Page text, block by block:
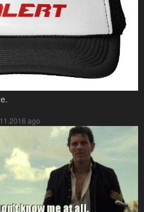
ago